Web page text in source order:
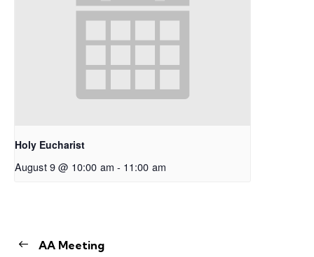
Holy Eucharist
August 9 @ 10:00 am - 11:00 am
AA Meeting